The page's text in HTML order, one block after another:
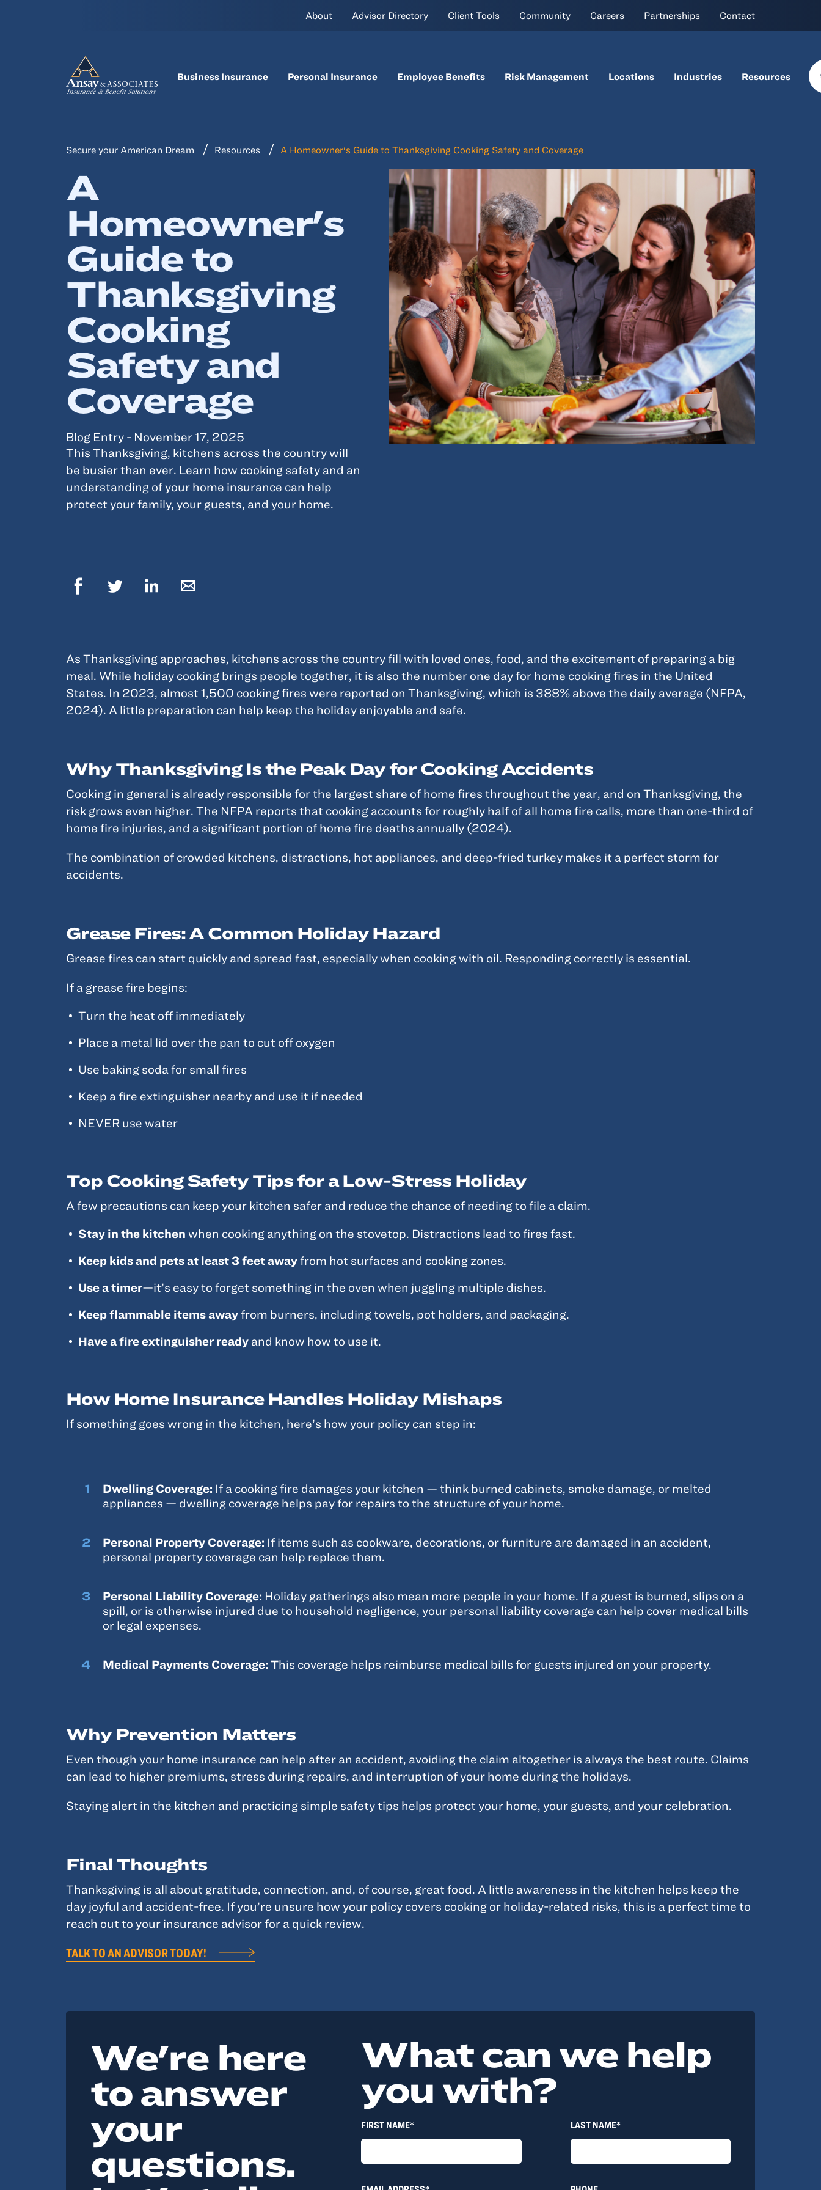
About Advisor Directory Client Tools Community Careers Partnerships Contact
Business Insurance Personal Insurance Employee Benefits Risk Management Locations Industries Resources
Secure your American Dream Resources A Homeowner's Guide to Thanksgiving Cooking Safety and Coverage
A
Homeowner's
Guide to
Thanksgiving
Cooking
Safety and
Coverage
Blog Entry - November 17, 2025
This Thanksgiving, kitchens across the country will
be busier than ever. Learn how cooking safety and an
understanding of your home insurance can help
protect your family, your guests, and your home.
As Thanksgiving approaches, kitchens across the country fill with loved ones, food, and the excitement of preparing a big
meal. While holiday cooking brings people together, it is also the number one day for home cooking fires in the United
States. In 2023, almost 1,500 cooking fires were reported on Thanksgiving, which is 388% above the daily average (NFPA,
2024). A little preparation can help keep the holiday enjoyable and safe.
Why Thanksgiving Is the Peak Day for Cooking Accidents
Cooking in general is already responsible for the largest share of home fires throughout the year, and on Thanksgiving, the
risk grows even higher. The NFPA reports that cooking accounts for roughly half of all home fire calls, more than one-third of
home fire injuries, and a significant portion of home fire deaths annually (2024).
The combination of crowded kitchens, distractions, hot appliances, and deep-fried turkey makes it a perfect storm for
accidents.
Grease Fires: A Common Holiday Hazard
Grease fires can start quickly and spread fast, especially when cooking with oil. Responding correctly is essential.
If a grease fire begins:
Turn the heat off immediately
Place a metal lid over the pan to cut off oxygen
Use baking soda for small fires
Keep a fire extinguisher nearby and use it if needed
NEVER use water
Top Cooking Safety Tips for a Low-Stress Holiday
A few precautions can keep your kitchen safer and reduce the chance of needing to file a claim.
Stay in the kitchen when cooking anything on the stovetop. Distractions lead to fires fast.
Keep kids and pets at least 3 feet awayfrom hot surfaces and cooking zones.
Use a timer—it’s easy to forget something in the oven when juggling multiple dishes.
Keep flammable items awayfrom burners, including towels, pot holders, and packaging.
Have a fire extinguisher ready and know how to use it.
How Home Insurance Handles Holiday Mishaps
If something goes wrong in the kitchen, here’s how your policy can step in:
Dwelling Coverage: If a cooking fire damages your kitchen — think burned cabinets, smoke damage, or melted
appliances — dwelling coverage helps pay for repairs to the structure of your home.
Personal Property Coverage: If items such as cookware, decorations, or furniture are damaged in an accident,
personal property coverage can help replace them.
Personal Liability Coverage: Holiday gatherings also mean more people in your home. If a guest is burned, slips on a
spill, or is otherwise injured due to household negligence, your personal liability coverage can help cover medical bills
or legal expenses.
Medical Payments Coverage: This coverage helps reimburse medical bills for guests injured on your property.
Why Prevention Matters
Even though your home insurance can help after an accident, avoiding the claim altogether is always the best route. Claims
can lead to higher premiums, stress during repairs, and interruption of your home during the holidays.
Staying alert in the kitchen and practicing simple safety tips helps protect your home, your guests, and your celebration.
Final Thoughts
Thanksgiving is all about gratitude, connection, and, of course, great food. A little awareness in the kitchen helps keep the
day joyful and accident-free. If you’re unsure how your policy covers cooking or holiday-related risks, this is a perfect time to
reach out to your insurance advisor for a quick review.
TALK TO AN ADVISOR TODAY!
We're here
to answer
your
questions.
What can we help
you with?
FIRST NAME* LAST NAME*